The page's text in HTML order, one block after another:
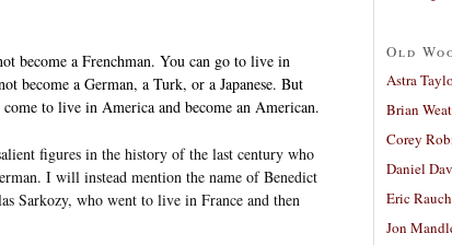
become a Frenchman. You can go to live in
become a German, a Turk, or a Japanese. But
to live in America and become an American.
figures in the history of the last century who
I will instead mention the name of Benedict
Sarkozy, who went to live in France and then
Old
Astra
Brian
Corey
Daniel
Eric
Jon